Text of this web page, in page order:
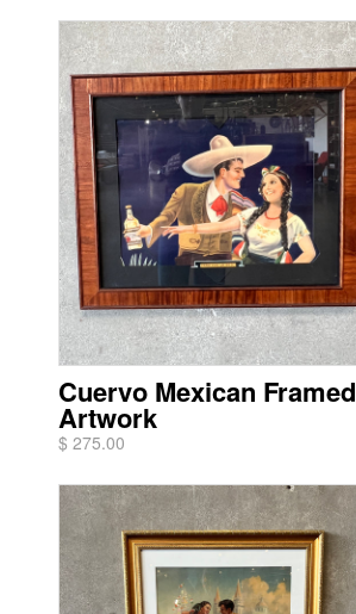
Cuervo Mexican Framed
Artwork
$ 275.00